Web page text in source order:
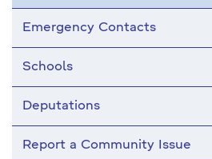
Emergency Contacts
Schools
Deputations
Report a Community Issue